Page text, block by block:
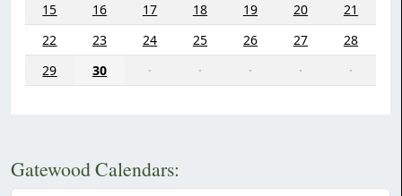
15
16 17 18 19 20
21
22
23 24 25 26 27
28
29
30 · · · · ·
Gatewood Calendars: